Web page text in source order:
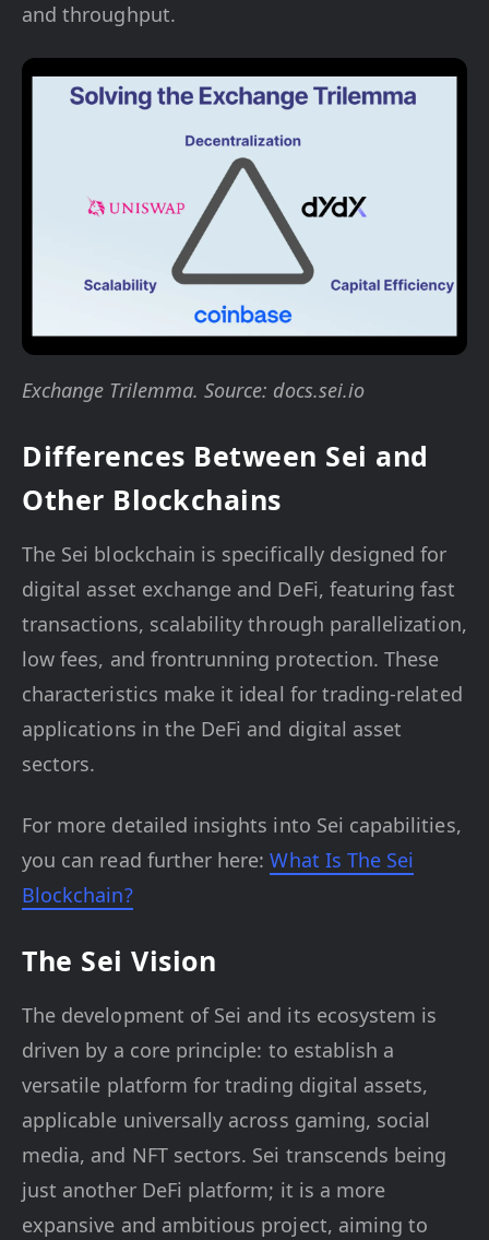
and throughput​​​​.
Exchange Trilemma. Source: docs.sei.io
Differences Between Sei and
Other Blockchains
The Sei blockchain is specifically designed for
digital asset exchange and DeFi, featuring fast
transactions, scalability through parallelization,
low fees, and frontrunning protection. These
characteristics make it ideal for trading-related
applications in the DeFi and digital asset
sectors.
For more detailed insights into Sei capabilities,
you can read further here:What Is The Sei
Blockchain?
The Sei Vision
The development of Sei and its ecosystem is
driven by a core principle: to establish a
versatile platform for trading digital assets,
applicable universally across gaming, social
media, and NFT sectors. Sei transcends being
just another DeFi platform; it is a more
expansive and ambitious project, aiming to